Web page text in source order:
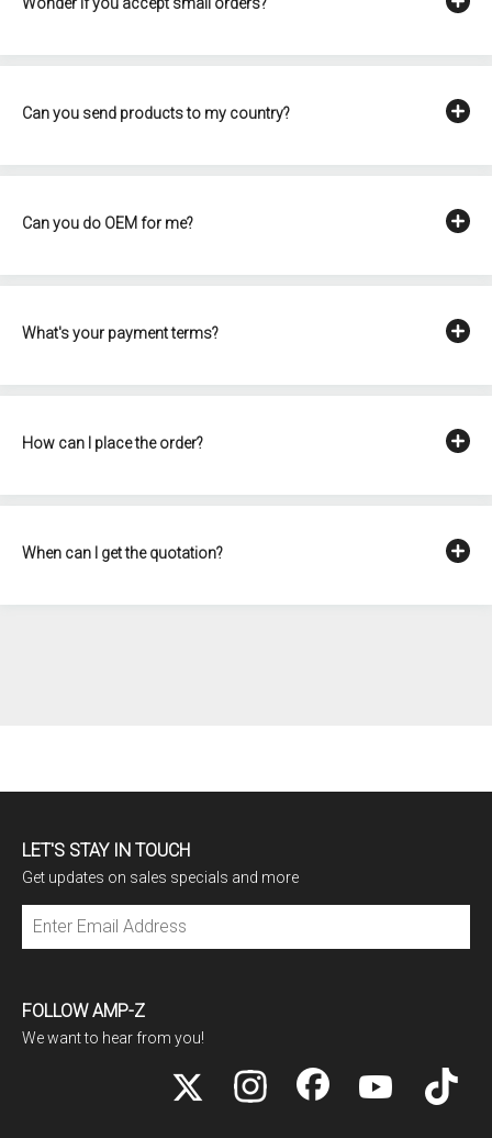
Can you send products to my country?
Can you do OEM for me?
What's your payment terms?
How can I place the order?
When can I get the quotation?
LET'S STAY IN TOUCH
Get updates on sales specials and more
FOLLOW AMP-Z
We want to hear from you!